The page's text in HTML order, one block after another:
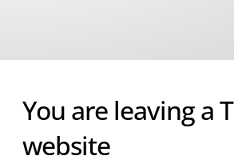
You are leaving a
website